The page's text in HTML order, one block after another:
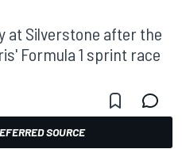
at Silverstone after the
Formula 1 sprint race
SOURCE